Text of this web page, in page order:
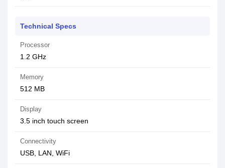
Technical Specs
Processor
1.2 GHz
Memory
512 MB
Display
3.5 inch touch screen
Connectivity
USB, LAN, WiFi